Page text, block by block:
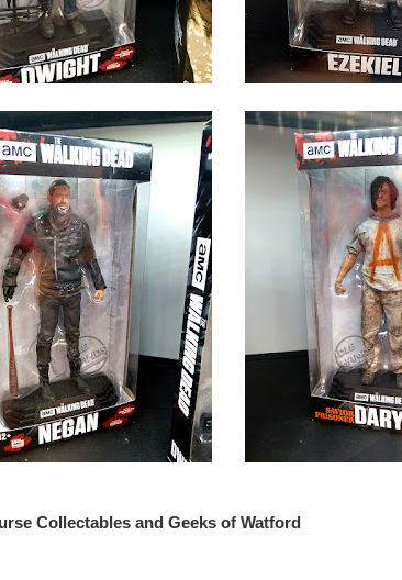
Collectables and Geeks of Watford